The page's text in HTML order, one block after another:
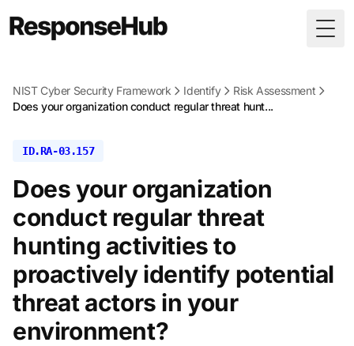
NIST Cyber Security Framework Identify
Risk Assessment
Does your organization conduct regular threat hunt...
ID.RA-03.157
Does your organization
conduct regular threat
hunting activities to
proactively identify potential
threat actors in your
environment?